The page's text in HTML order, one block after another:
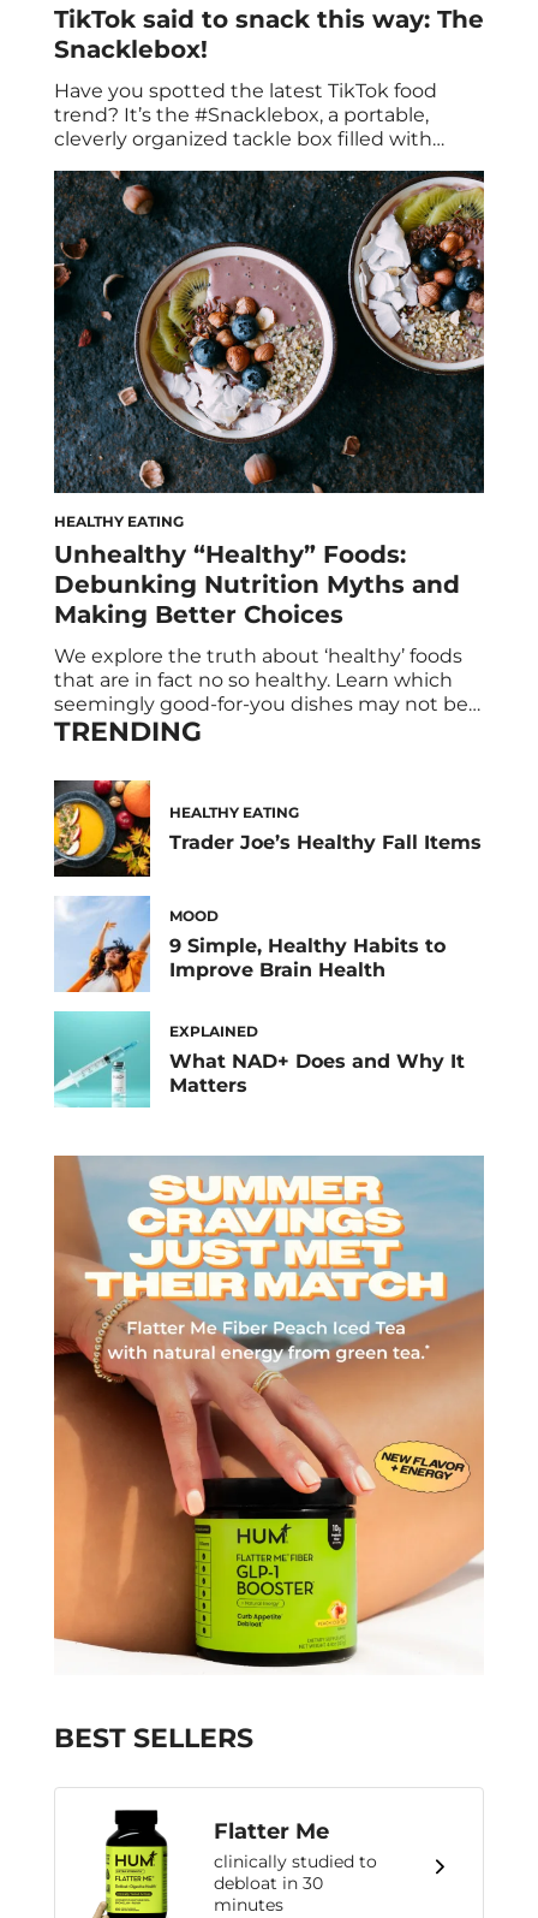
TikTok said to snack this way: The
Snacklebox!
Have you spotted the latest TikTok food
trend? It’s the #Snacklebox, a portable,
cleverly organized tackle box filled with
snack solution has become a viral sensation
on social media. It’s an on-the-go
charcuterie board that has taken snacking
to a whole new level! Here we’re going to
cover the […]
HEALTHY EATING
Unhealthy “Healthy” Foods:
Debunking Nutrition Myths and
Making Better Choices
We explore the truth about ‘healthy’ foods
that are in fact no so healthy. Learn which
seemingly good-for-you dishes may not be
as nutritious as they appear, and discover
healthy alternatives. Say goodbye to fad
diets and embrace evidence-based nutrition
for a sustainable and nourishing lifestyle.
Foods you […]
TRENDING
HEALTHY EATING
Trader Joe’s Healthy Fall Items
MOOD
9 Simple, Healthy Habits to
Improve Brain Health
EXPLAINED
What NAD+ Does and Why It
Matters
BEST SELLERS
Flatter Me
clinically studied to
debloat in 30
minutes